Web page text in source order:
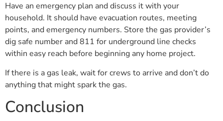
Have an emergency plan and discuss it with your
household. It should have evacuation routes, meeting
points, and emergency numbers. Store the gas provider’s
dig safe number and 811 for underground line checks
within easy reach before beginning any home project.
If there is a gas leak, wait for crews to arrive and don’t do
anything that might spark the gas.
Conclusion